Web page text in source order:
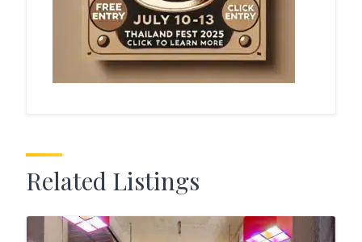
Related Listings